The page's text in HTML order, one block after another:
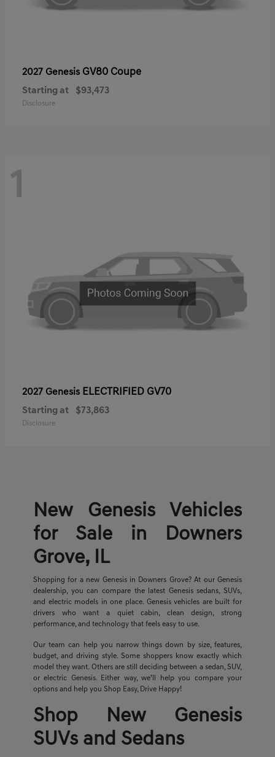
2027 Genesis GV80 Coupe
Starting at $93,473
Disclosure
1
2027 Genesis ELECTRIFIED GV70
Starting at $73,863
Disclosure
New Genesis Vehicles
for Sale in Downers
Grove, IL
Shopping for a new Genesis in Downers Grove? At our Genesis
dealership, you can compare the latest Genesis sedans, SUVs,
and electric models in one place. Genesis vehicles are built for
drivers who want a quiet cabin, clean design, strong
performance, and technology that feels easy to use.
Our team can help you narrow things down by size, features,
budget, and driving style. Some shoppers know exactly which
model they want. Others are still deciding between a sedan, SUV,
or electric Genesis. Either way, we’ll help you compare your
options and help you Shop Easy, Drive Happy!
Shop New Genesis
SUVs and Sedans